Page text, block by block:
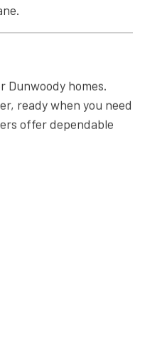
homes.
ready when you need
offer dependable